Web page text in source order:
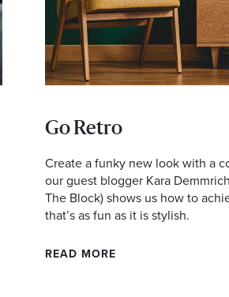
from Noarlunga Homemaker
Go Retro
Create a funky new look with a
our guest blogger Kara
The Block) shows us how to
that’s as fun as it is stylish.
READ MORE